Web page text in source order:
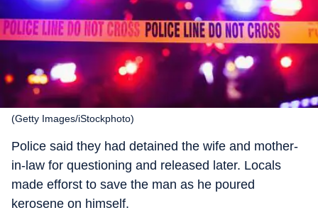
(Getty Images/iStockphoto)
Police said they had detained the wife and mother-
in-law for questioning and released later. Locals
made efforst to save the man as he poured
kerosene on himself.